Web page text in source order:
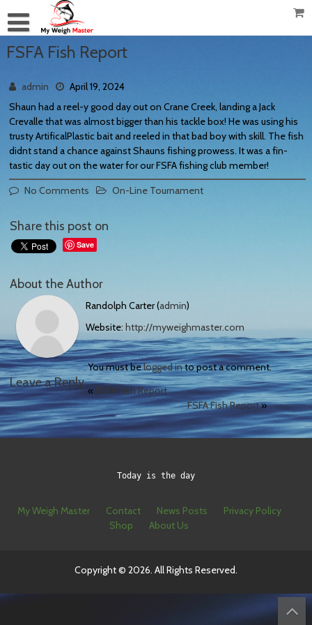
FSFA Fish Report
admin
April 19, 2024
Shaun had a reel-y good day out on Crane Creek, landing a Jack
Crevalle that was almost bigger than his tackle box! He was using his
trusty ArtificalPlastic bait and reeled in that bad boy with skill. The fish
didnt stand a chance against Shauns fishing prowess. It was a fin-
tastic day out on the water for our FSFA fishing club member!
No Comments
On-Line Tournament
Share this post on
Save
About the Author
Randolph Carter (admin)
Website:http://myweighmaster.com
Leave a Reply
You must belogged into post a comment.
« FSFA Fish Report
FSFA Fish Report»
Today is the day
My Weigh Master Contact News Posts
Privacy Policy
Shop
About Us
Copyright © 2026. All Rights Reserved.